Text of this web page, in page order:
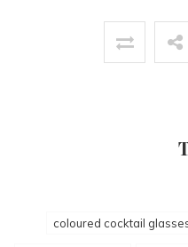
coloured cocktail